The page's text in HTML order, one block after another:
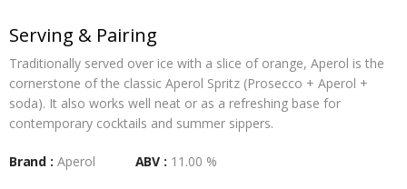
Serving & Pairing
Traditionally served over ice with a slice of orange, Aperol is the
cornerstone of the classic Aperol Spritz (Prosecco + Aperol +
soda). It also works well neat or as a refreshing base for
contemporary cocktails and summer sippers.
Brand : Aperol ABV : 11.00 %